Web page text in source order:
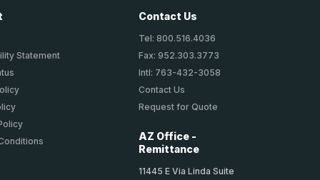
Statement
Contact Us
Tel: 800.516.4036
Fax: 952.303.3773
Intl: 763-432-3058
Contact Us
Request for Quote
AZ Office -
Remittance
11445 E Via Linda Suite